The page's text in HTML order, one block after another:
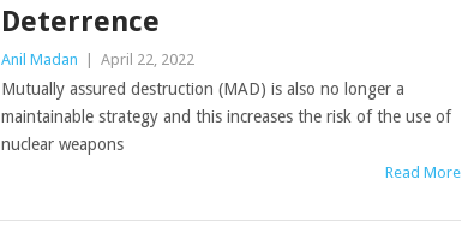
Deterrence
Anil Madan | April 22, 2022
Mutually assured destruction (MAD) is also no longer a
maintainable strategy and this increases the risk of the use of
nuclear weapons
Read More